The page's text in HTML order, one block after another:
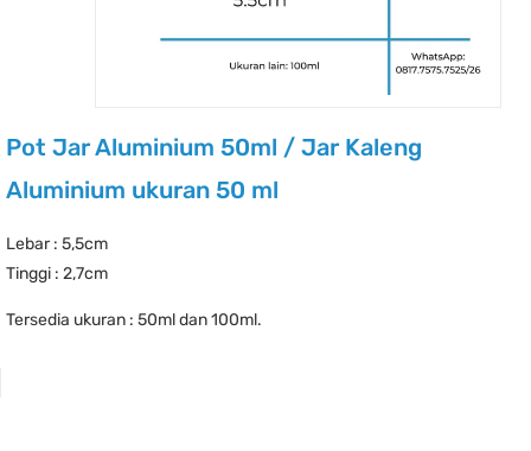
Pot Jar Aluminium 50ml / Jar Kaleng
Aluminium ukuran 50 ml
Lebar : 5,5cm
Tinggi : 2,7cm
Tersedia ukuran : 50ml dan 100ml.